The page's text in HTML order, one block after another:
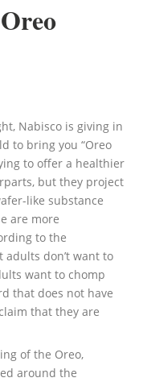
Nabisco is giving in
to bring you “Oreo
to offer a healthier
but they project
like substance
are more
to the
adults don’t want to
want to chomp
that does not have
that they are
of the Oreo,
around the